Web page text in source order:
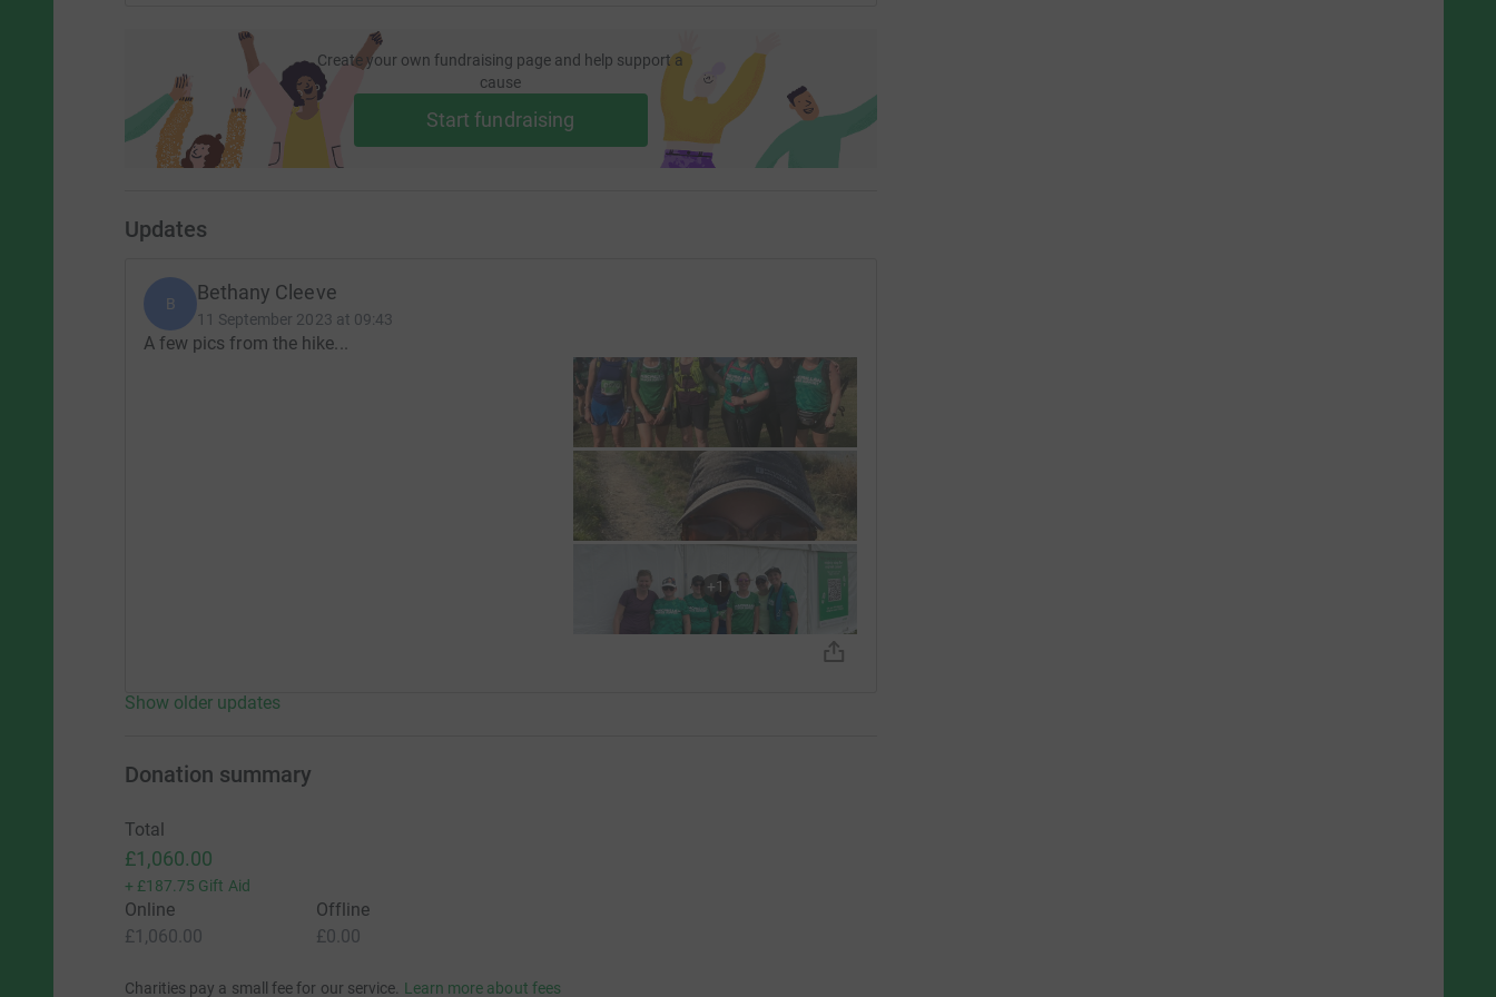
Create your own fundraising page and help support a
cause
Start fundraising
Updates
B Bethany Cleeve
11 September 2023 at 09:43
A few pics from the hike...
+1
Show older updates
Donation summary
Total
£1,060.00
+ £187.75 Gift Aid
Online
£1,060.00
Offline
£0.00
Charities pay a small fee for our service. Learn more about fees